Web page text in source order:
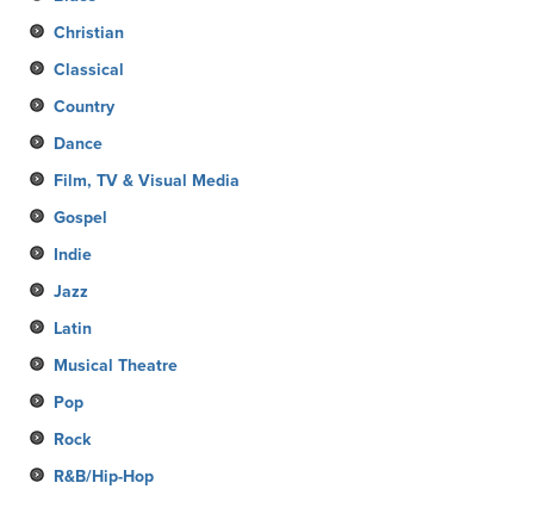
Christian
Classical
Country
Dance
Film, TV & Visual Media
Gospel
Indie
Jazz
Latin
Musical Theatre
Pop
Rock
R&B/Hip-Hop